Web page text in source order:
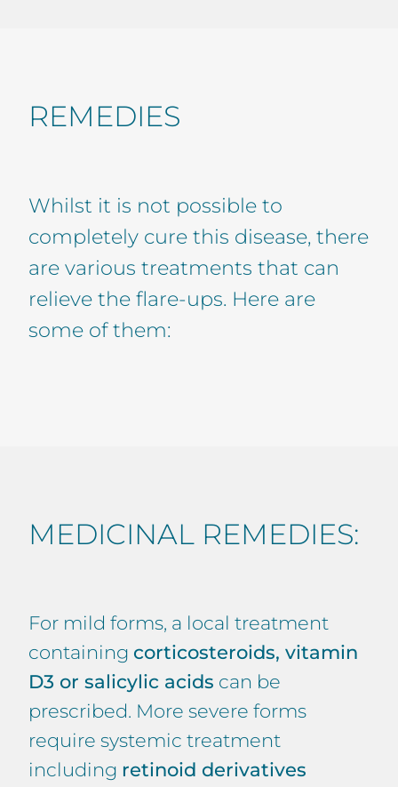
REMEDIES
Whilst it is not possible to
completely cure this disease, there
are various treatments that can
relieve the flare-ups. Here are
some of them:
MEDICINAL REMEDIES:
For mild forms, a local treatment
containing corticosteroids, vitamin
D3 or salicylic acids can be
prescribed. More severe forms
require systemic treatment
including retinoid derivatives